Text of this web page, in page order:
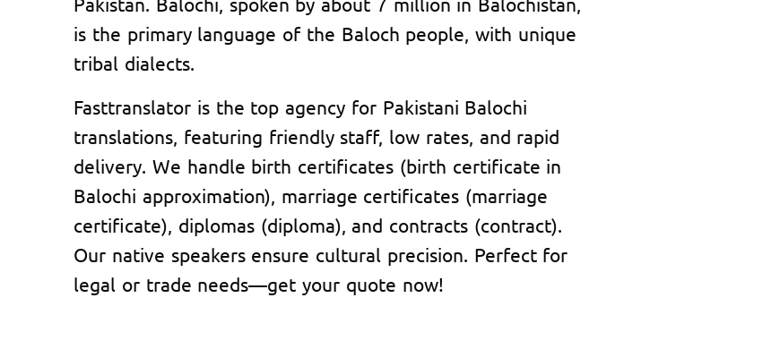
is the primary language of the Baloch people, with unique
tribal dialects.
Fasttranslator is the top agency for Pakistani Balochi
translations, featuring friendly staff, low rates, and rapid
delivery. We handle birth certificates (birth certificate in
Balochi approximation), marriage certificates (marriage
certificate), diplomas (diploma), and contracts (contract).
Our native speakers ensure cultural precision. Perfect for
legal or trade needs—get your quote now!